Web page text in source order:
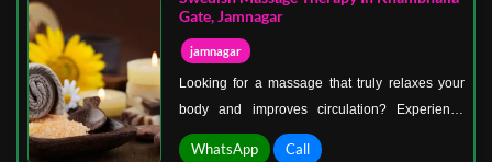
Gate, Jamnagar
jamnagar
Looking for a massage that truly relaxes your
body and improves circulation? Experience
professional Swedish massage therapy in
WhatsApp Call